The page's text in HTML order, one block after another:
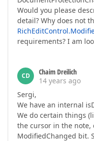
Would you please
detail? Why does not
requirements? I am
CD
Chaim Dreilich
14 years ago
Sergi,
We have an internal
We do certain things
the cursor in the
ModifiedChanged bit.